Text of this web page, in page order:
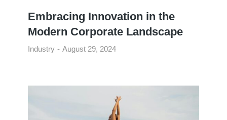
Embracing Innovation in the
Modern Corporate Landscape
Industry August 29, 2024